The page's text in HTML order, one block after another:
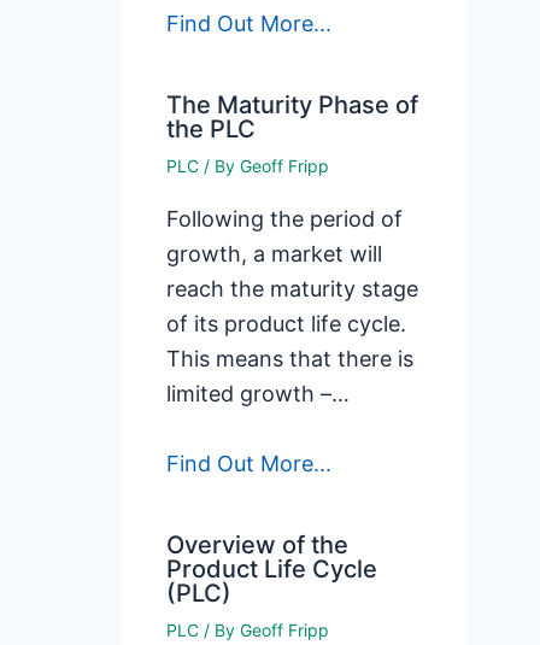
Find Out More...
The Maturity Phase of
the PLC
PLC / ByGeoff Fripp
Following the period of
growth, a market will
reach the maturity stage
of its product life cycle.
This means that there is
limited growth –…
Find Out More...
Overview of the
Product Life Cycle
(PLC)
PLC / ByGeoff Fripp